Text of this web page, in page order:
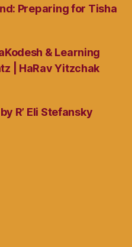
Preparing for Tisha
& Learning
| HaRav Yitzchak
R’ Eli Stefansky